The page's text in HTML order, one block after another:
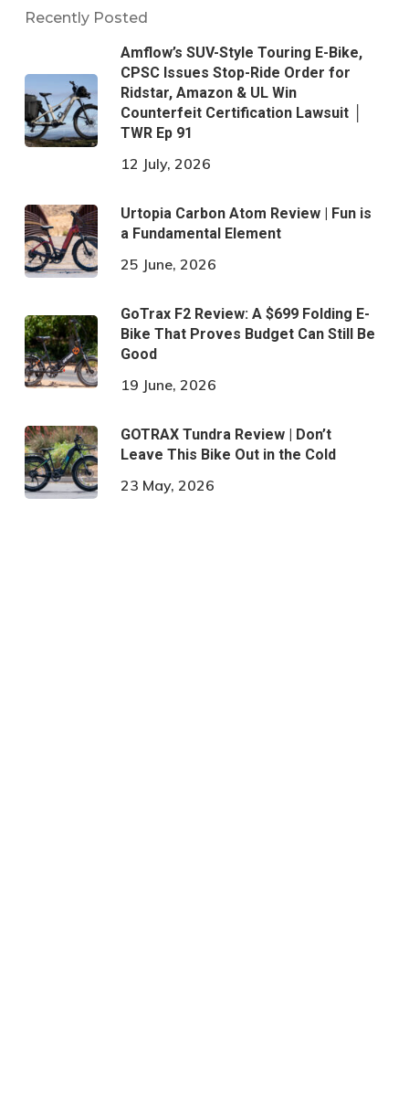
Recently Posted
Amflow’s SUV-Style Touring E-Bike,
CPSC Issues Stop-Ride Order for
Ridstar, Amazon & UL Win
Counterfeit Certification Lawsuit │
TWR Ep 91
12 July, 2026
Urtopia Carbon Atom Review | Fun is
a Fundamental Element
25 June, 2026
GoTrax F2 Review: A $699 Folding E-
Bike That Proves Budget Can Still Be
Good
19 June, 2026
GOTRAX Tundra Review | Don’t
Leave This Bike Out in the Cold
23 May, 2026